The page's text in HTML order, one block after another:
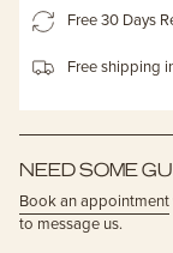
Free 30 Days
Free shipping
NEED SOME
Book an appointment
to message us.